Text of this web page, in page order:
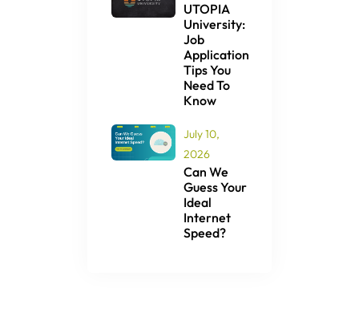
UTOPIA
University:
Job
Application
Tips You
Need To
Know
July 10,
2026
Can We
Guess Your
Ideal
Internet
Speed?